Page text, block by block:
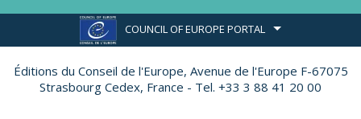
COUNCIL OF EUROPE PORTAL
Éditions du Conseil de l'Europe, Avenue de l'Europe F-67075
Strasbourg Cedex, France - Tel. +33 3 88 41 20 00